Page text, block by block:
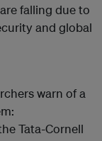
falling due to
and global
warn of a
Tata-Cornell